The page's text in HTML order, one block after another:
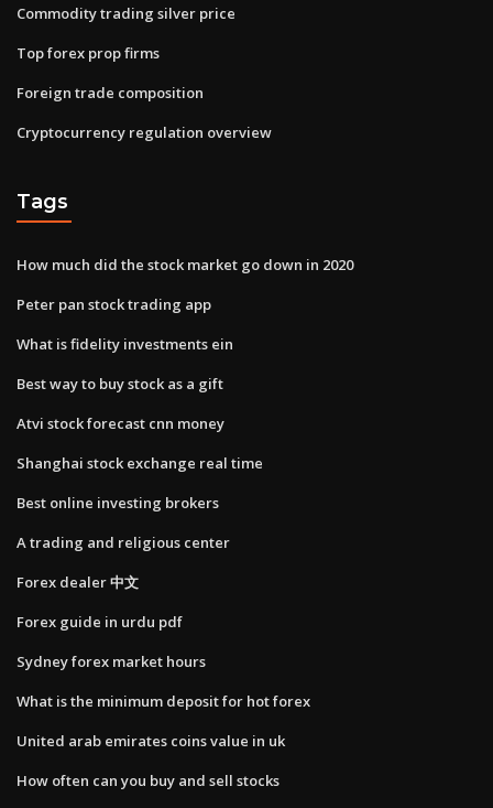
Commodity trading silver price
Top forex prop firms
Foreign trade composition
Cryptocurrency regulation overview
Tags
How much did the stock market go down in 2020
Peter pan stock trading app
What is fidelity investments ein
Best way to buy stock as a gift
Atvi stock forecast cnn money
Shanghai stock exchange real time
Best online investing brokers
A trading and religious center
Forex dealer 中文
Forex guide in urdu pdf
Sydney forex market hours
What is the minimum deposit for hot forex
United arab emirates coins value in uk
How often can you buy and sell stocks